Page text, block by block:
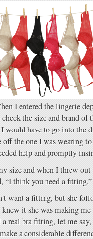
I entered the lingerie
the size and brand of
would have to go into the
off the one I was wearing
help and promptly
size and when I threw out
“I think you need a fitting.”
want a fitting, but she
knew it she was making
a real bra fitting, let me
a considerable